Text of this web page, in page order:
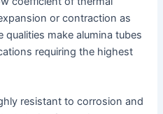
or contraction as
qualities make alumina tubes
requiring the highest
resistant to corrosion and